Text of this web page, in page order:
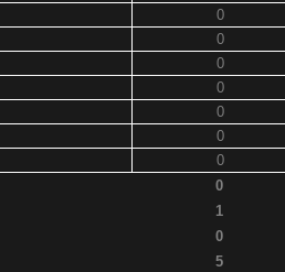
0
0
0
0
0
0
0
0
1
0
5